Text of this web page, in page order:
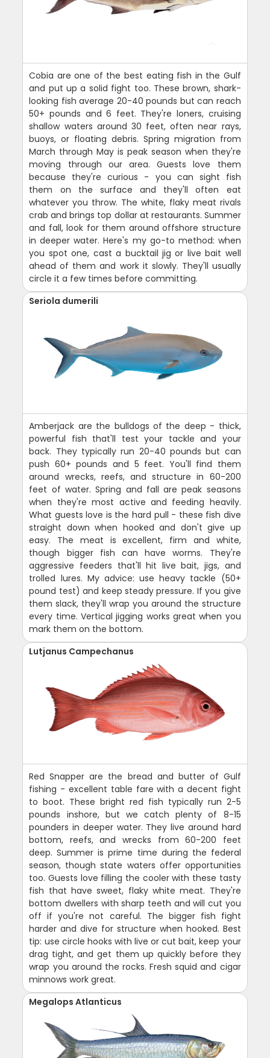
Cobia are one of the best eating fish in the Gulf
and put up a solid fight too. These brown, shark-
looking fish average 20-40 pounds but can reach
50+ pounds and 6 feet. They're loners, cruising
shallow waters around 30 feet, often near rays,
buoys, or floating debris. Spring migration from
March through May is peak season when they're
moving through our area. Guests love them
because they're curious - you can sight fish
them on the surface and they'll often eat
whatever you throw. The white, flaky meat rivals
crab and brings top dollar at restaurants. Summer
and fall, look for them around offshore structure
in deeper water. Here's my go-to method: when
you spot one, cast a bucktail jig or live bait well
ahead of them and work it slowly. They'll usually
circle it a few times before committing.
Seriola dumerili
Amberjack are the bulldogs of the deep - thick,
powerful fish that'll test your tackle and your
back. They typically run 20-40 pounds but can
push 60+ pounds and 5 feet. You'll find them
around wrecks, reefs, and structure in 60-200
feet of water. Spring and fall are peak seasons
when they're most active and feeding heavily.
What guests love is the hard pull - these fish dive
straight down when hooked and don't give up
easy. The meat is excellent, firm and white,
though bigger fish can have worms. They're
aggressive feeders that'll hit live bait, jigs, and
trolled lures. My advice: use heavy tackle (50+
pound test) and keep steady pressure. If you give
them slack, they'll wrap you around the structure
every time. Vertical jigging works great when you
mark them on the bottom.
Lutjanus Campechanus
Red Snapper are the bread and butter of Gulf
fishing - excellent table fare with a decent fight
to boot. These bright red fish typically run 2-5
pounds inshore, but we catch plenty of 8-15
pounders in deeper water. They live around hard
bottom, reefs, and wrecks from 60-200 feet
deep. Summer is prime time during the federal
season, though state waters offer opportunities
too. Guests love filling the cooler with these tasty
fish that have sweet, flaky white meat. They're
bottom dwellers with sharp teeth and will cut you
off if you're not careful. The bigger fish fight
harder and dive for structure when hooked. Best
tip: use circle hooks with live or cut bait, keep your
drag tight, and get them up quickly before they
wrap you around the rocks. Fresh squid and cigar
minnows work great.
Megalops Atlanticus